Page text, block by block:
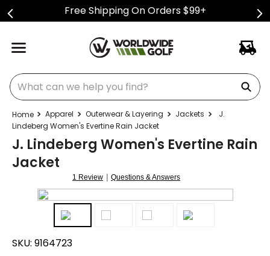
Free Shipping On Orders $99+
What can we help you find?
Apparel Outerwear & Layering Jackets
J.
Lindeberg Women's Evertine Rain Jacket
J. Lindeberg Women's Evertine Rain
Jacket
1 Review | Questions & Answers
SKU: 9164723